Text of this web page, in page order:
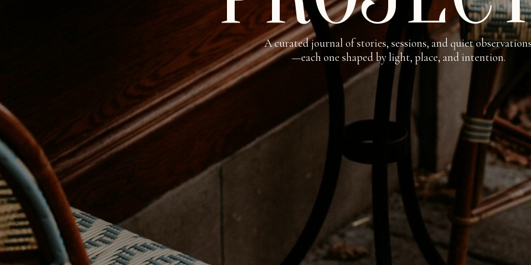
A curated journal of stories, sessions, and quiet
—each one shaped by light, place, and intention.